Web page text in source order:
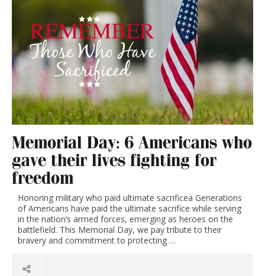
Memorial Day: 6 Americans who
gave their lives fighting for
freedom
Honoring military who paid ultimate sacrificea Generations
of Americans have paid the ultimate sacrifice while serving
in the nation’s armed forces, emerging as heroes on the
battlefield. This Memorial Day, we pay tribute to their
bravery and commitment to protecting …